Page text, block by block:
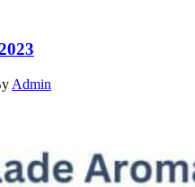
Admin